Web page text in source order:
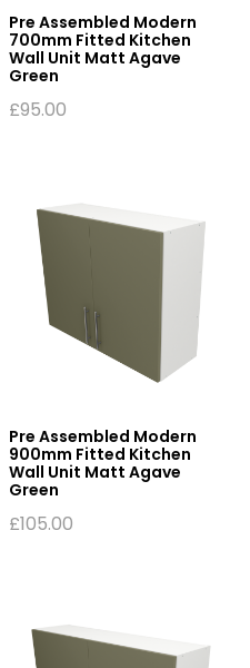
Pre Assembled Modern
700mm Fitted Kitchen
Wall Unit Matt Agave
Green
£95.00
Pre Assembled Modern
900mm Fitted Kitchen
Wall Unit Matt Agave
Green
£105.00